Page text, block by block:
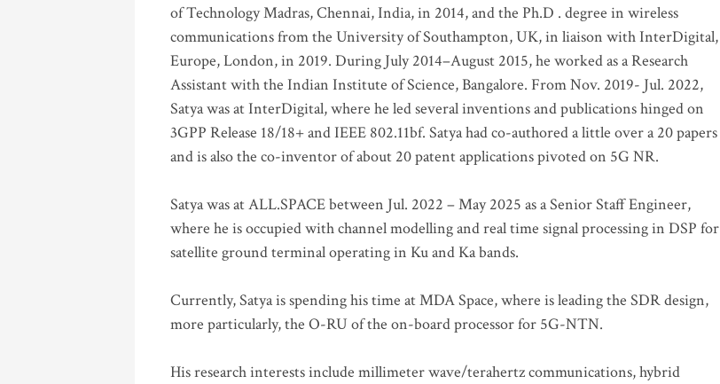
of Technology Madras, Chennai, India, in 2014, and the Ph.D . degree in wireless
communications from the University of Southampton, UK, in liaison with InterDigital,
Europe, London, in 2019. During July 2014–August 2015, he worked as a Research
Assistant with the Indian Institute of Science, Bangalore. From Nov. 2019- Jul. 2022,
Satya was at InterDigital, where he led several inventions and publications hinged on
3GPP Release 18/18+ and IEEE 802.11bf. Satya had co-authored a little over a 20 papers
and is also the co-inventor of about 20 patent applications pivoted on 5G NR.
Satya was at ALL.SPACE between Jul. 2022 – May 2025 as a Senior Staff Engineer,
where he is occupied with channel modelling and real time signal processing in DSP for
satellite ground terminal operating in Ku and Ka bands.
Currently, Satya is spending his time at MDA Space, where is leading the SDR design,
more particularly, the O-RU of the on-board processor for 5G-NTN.
His research interests include millimeter wave/terahertz communications, hybrid